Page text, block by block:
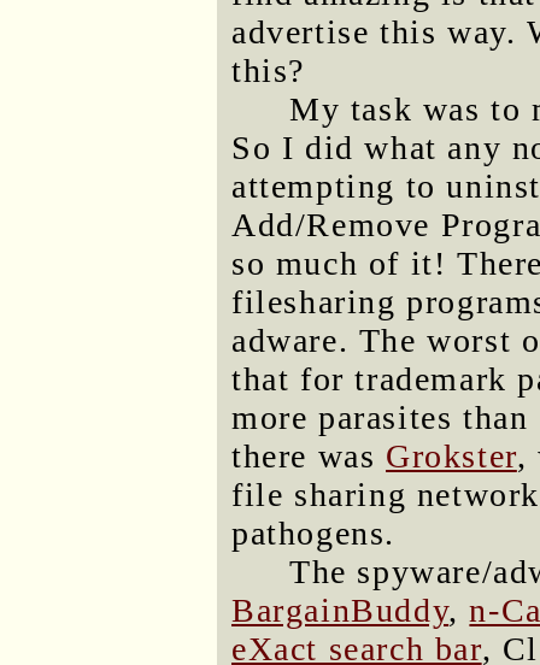
advertise this way.
this?
My task was to
So I did what any
attempting to
Add/Remove
so much of it!
filesharing
adware. The worst
that for trademark
more parasites
there was Grokster,
file sharing
pathogens.
The spyware/
BargainBuddy,n-
eXact search bar,